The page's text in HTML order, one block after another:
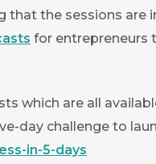
the sessions are
for entrepreneurs
which are all
day challenge to
in-5-days